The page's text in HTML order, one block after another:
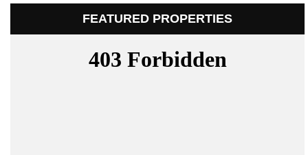
FEATURED PROPERTIES